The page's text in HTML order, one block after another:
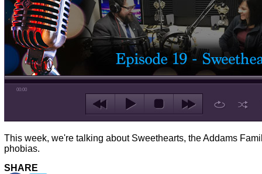
00:00
This week, we're talking about Sweethearts, the Addams
phobias.
SHARE